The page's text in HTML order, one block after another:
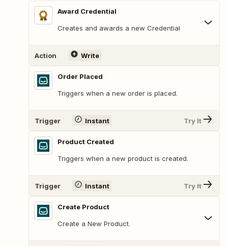
Award Credential
Creates and awards a new Credential
Action Write
Order Placed
Triggers when a new order is placed.
Trigger Instant Try It
Product Created
Triggers when a new product is created.
Trigger Instant Try It
Create Product
Create a New Product.